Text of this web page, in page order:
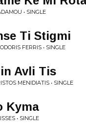
• SINGLE
Ti Stigmi
FERRIS • SINGLE
Avli Tis
MENIDIATIS • SINGLE
Kyma
• SINGLE